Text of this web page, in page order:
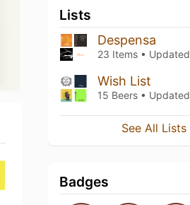
Lists
Despensa
23 Items • Updated
Wish List
15 Beers • Updated
See All Lists
Badges